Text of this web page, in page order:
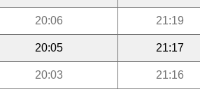
20:06 21:19
20:05 21:17
20:03 21:16